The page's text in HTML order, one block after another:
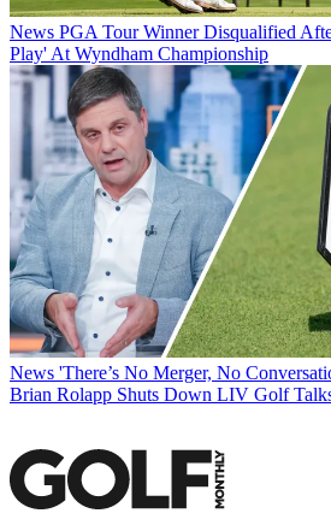
News PGA Tour Winner Disqualified
Play' At Wyndham Championship
News 'There’s No Merger, No
Brian Rolapp Shuts Down LIV Golf